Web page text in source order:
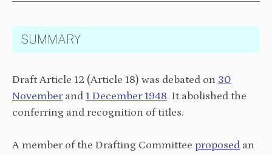
SUMMARY
Draft Article 12 (Article 18) was debated on 30
Novemberand 1 December 1948. It abolished the
conferring and recognition of titles.
A member of the Drafting Committee proposed an